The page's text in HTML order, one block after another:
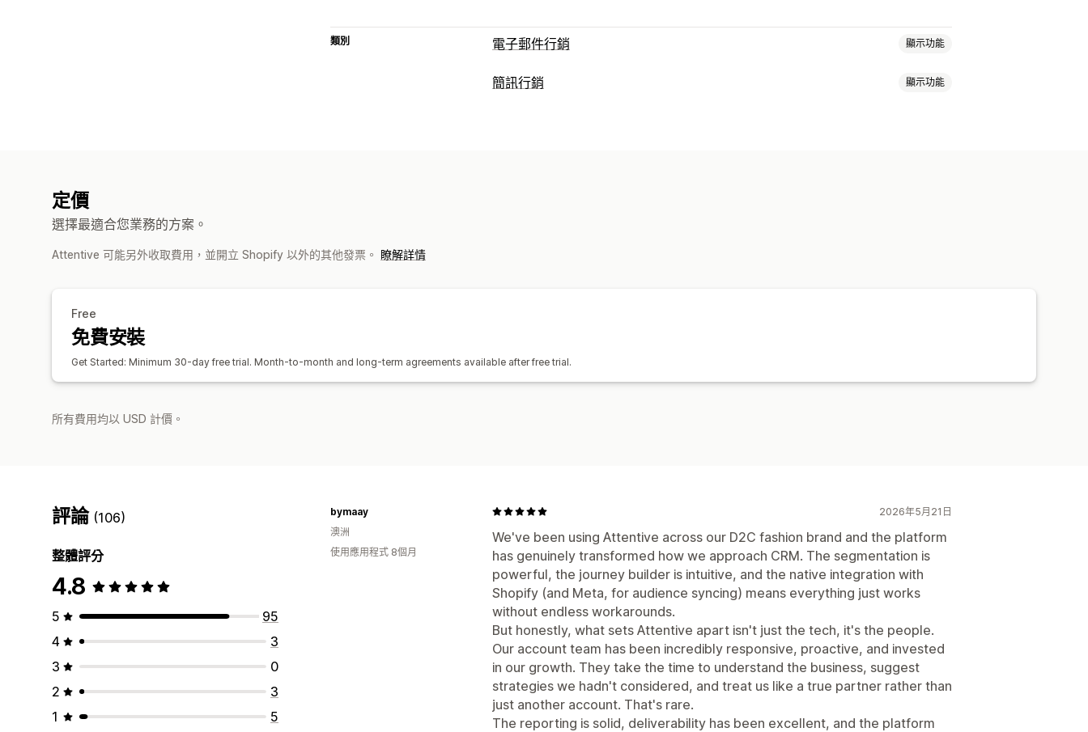
類別 電子郵件行銷 顯示功能
行銷活動類型
簡訊行銷 顯示功能
定價
選擇最適合您業務的方案。
Attentive 可能另外收取費用，並開立 Shopify 以外的其他發票。 瞭解詳情
Free
免費安裝
Get Started: Minimum 30-day free trial. Month-to-month and long-term agreements available after free trial.
所有費用均以 USD 計價。
評論 (106)
整體評分
4.8
5
95
4
3
3
0
2
3
1
5
2026年5月21日
We've been using Attentive across our D2C fashion brand and the platform
has genuinely transformed how we approach CRM. The segmentation is
powerful, the journey builder is intuitive, and the native integration with
Shopify (and Meta, for audience syncing) means everything just works
without endless workarounds.
But honestly, what sets Attentive apart isn't just the tech, it's the people.
Our account team has been incredibly responsive, proactive, and invested
in our growth. They take the time to understand the business, suggest
strategies we hadn't considered, and treat us like a true partner rather than
just another account. That's rare.
The reporting is solid, deliverability has been excellent, and the platform
bymaay
澳洲
使用應用程式 8個月